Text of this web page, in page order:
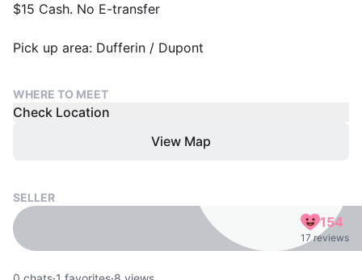
$15 Cash. No E-transfer
Pick up area: Dufferin / Dupont
WHERE TO MEET
Check Location
View Map
SELLER
154
17 reviews